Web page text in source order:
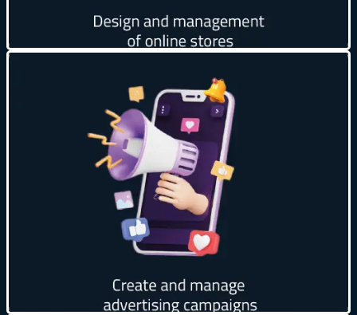
Get creative
Get quick results ⚡
Increase reach to potential customers 📈
Support across multiple platforms 📱
Full budget control 💰
Get creative